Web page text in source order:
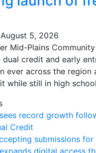
5, 2026
Mid-Plains
credit and early
ever across the region
while still in high
record growth
Credit
submissions
digital access